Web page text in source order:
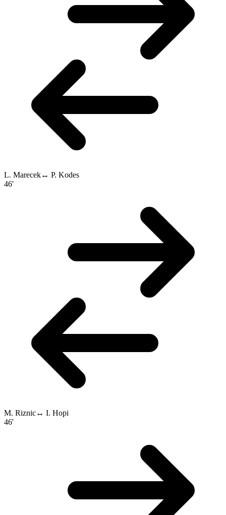
L. Marecek↔ P. Kodes
46'
M. Riznic↔ I. Hopi
46'